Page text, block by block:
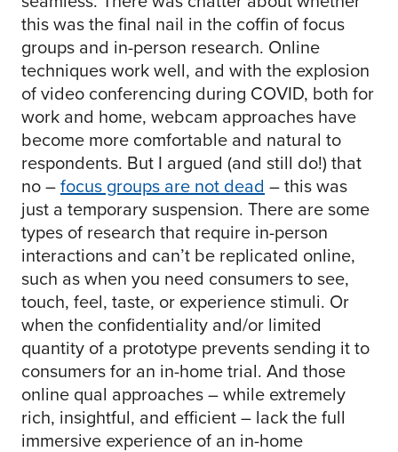
this was the final nail in the coffin of focus
groups and in-person research. Online
techniques work well, and with the explosion
of video conferencing during COVID, both for
work and home, webcam approaches have
become more comfortable and natural to
respondents. But I argued (and still do!) that
no –focus groups are not dead– this was
just a temporary suspension. There are some
types of research that require in-person
interactions and can’t be replicated online,
such as when you need consumers to see,
touch, feel, taste, or experience stimuli. Or
when the confidentiality and/or limited
quantity of a prototype prevents sending it to
consumers for an in-home trial. And those
online qual approaches – while extremely
rich, insightful, and efficient – lack the full
immersive experience of an in-home